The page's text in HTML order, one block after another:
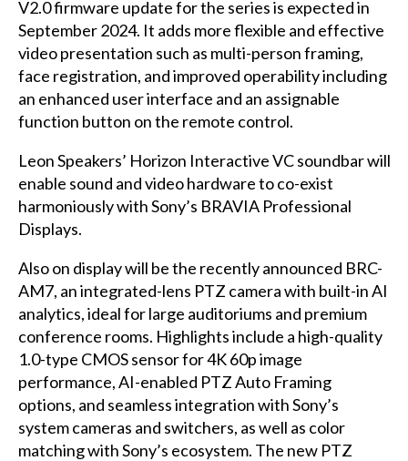
V2.0 firmware update for the series is expected in
September 2024. It adds more flexible and effective
video presentation such as multi-person framing,
face registration, and improved operability including
an enhanced user interface and an assignable
function button on the remote control.
Leon Speakers’ Horizon Interactive VC soundbar will
enable sound and video hardware to co-exist
harmoniously with Sony’s BRAVIA Professional
Displays.
Also on display will be the recently announced BRC-
AM7, an integrated-lens PTZ camera with built-in AI
analytics, ideal for large auditoriums and premium
conference rooms. Highlights include a high-quality
1.0-type CMOS sensor for 4K 60p image
performance, AI-enabled PTZ Auto Framing
options, and seamless integration with Sony’s
system cameras and switchers, as well as color
matching with Sony’s ecosystem. The new PTZ